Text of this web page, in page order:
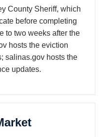
County Sheriff, which
before completing
to two weeks after the
hosts the eviction
salinas.gov hosts the
updates.